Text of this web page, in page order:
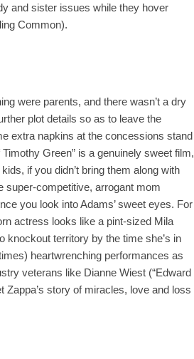
and sister issues while they hover
Common).
were parents, and there wasn’t a dry
plot details so as to leave the
extra napkins at the concessions stand
Green” is a genuinely sweet film,
if you didn’t bring them along with
super-competitive, arrogant mom
you look into Adams’ sweet eyes. For
actress looks like a pint-sized Mila
knockout territory by the time she’s in
heartwrenching performances as
veterans like Dianne Wiest (“Edward
Zappa’s story of miracles, love and loss